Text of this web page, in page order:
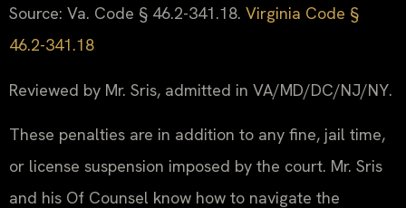
Source: Va. Code § 46.2-341.18. Virginia Code §
46.2-341.18
Reviewed by Mr. Sris, admitted in VA/MD/DC/NJ/NY.
These penalties are in addition to any fine, jail time,
or license suspension imposed by the court. Mr. Sris
and his Of Counsel know how to navigate the